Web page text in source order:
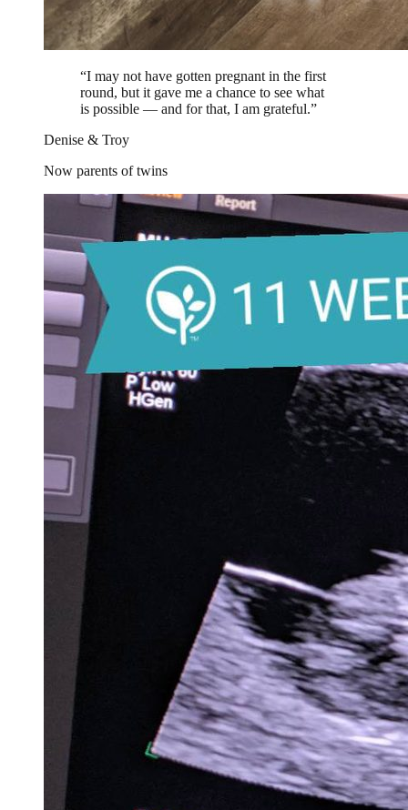
“I may not have gotten pregnant in the first
round, but it gave me a chance to see what
is possible — and for that, I am grateful.”
Denise & Troy
Now parents of twins